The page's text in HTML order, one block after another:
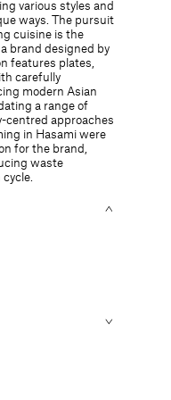
various styles and
ways. The pursuit
cuisine is the
brand designed by
features plates,
carefully
modern Asian
a range of
centred approaches
in Hasami were
for the brand,
waste